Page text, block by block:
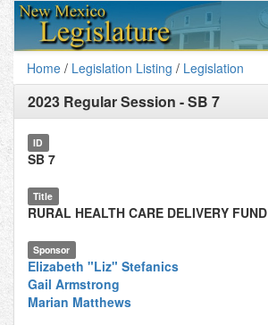
Home / Legislation Listing / Legislation
2023 Regular Session -SB 7
ID
SB 7
Title
RURAL HEALTH CARE DELIVERY FUND
Sponsor
Elizabeth "Liz" Stefanics
Gail Armstrong
Marian Matthews